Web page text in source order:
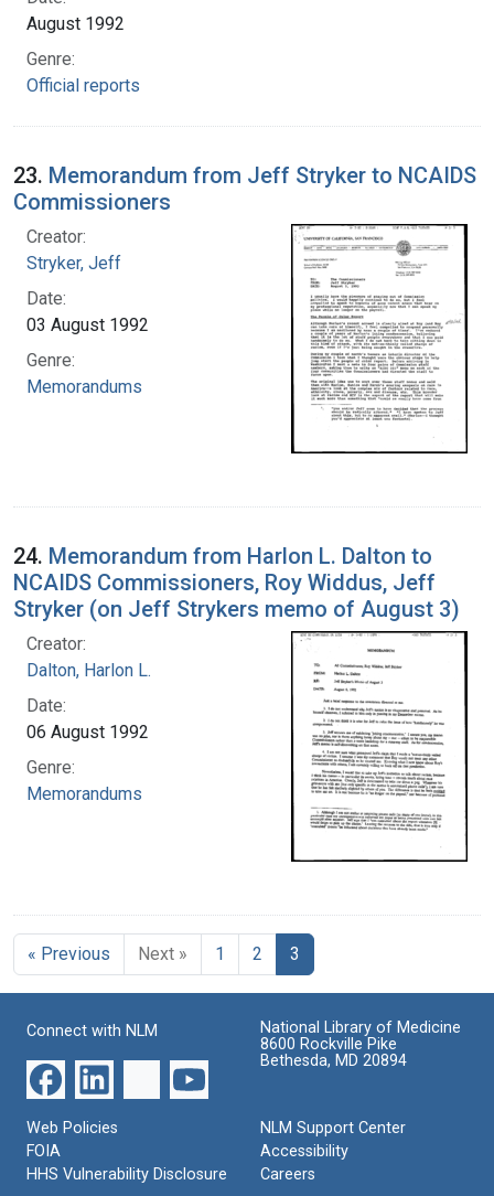
August 1992
Genre:
Official reports
23. Memorandum from Jeff Stryker to NCAIDS
Commissioners
Creator:
Stryker, Jeff
Date:
03 August 1992
Genre:
Memorandums
24. Memorandum from Harlon L. Dalton to
NCAIDS Commissioners, Roy Widdus, Jeff
Stryker (on Jeff Strykers memo of August 3)
Creator:
Dalton, Harlon L.
Date:
06 August 1992
Genre:
Memorandums
« Previous Next » 1 2 3
Connect with NLM
National Library of Medicine
8600 Rockville Pike
Bethesda, MD 20894
Web Policies
FOIA
HHS Vulnerability Disclosure
NLM Support Center
Accessibility
Careers